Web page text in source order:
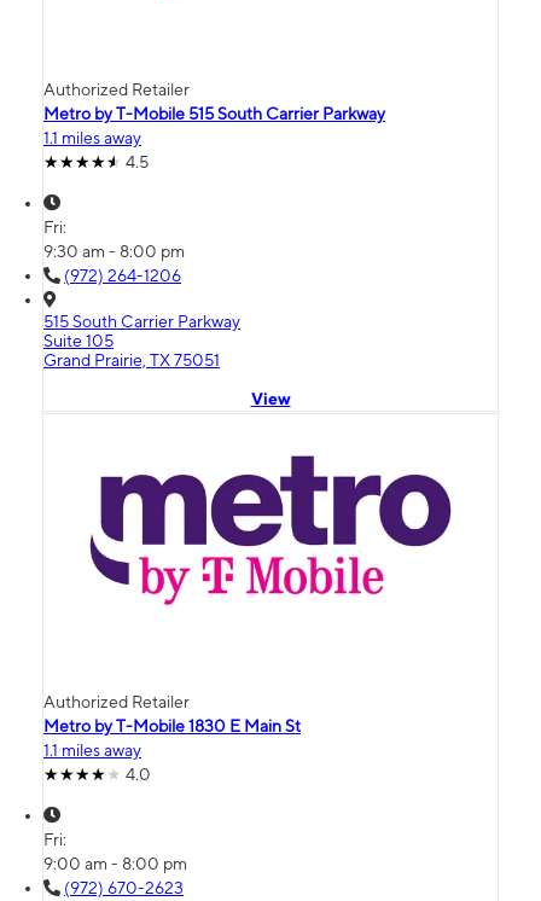
Authorized Retailer
Metro by T-Mobile 515 South Carrier Parkway
1.1 miles away
4.5
Fri:
9:30 am - 8:00 pm
(972) 264-1206
515 South Carrier Parkway
Suite 105
Grand Prairie, TX 75051
View
Authorized Retailer
Metro by T-Mobile 1830 E Main St
1.1 miles away
4.0
Fri:
9:00 am - 8:00 pm
(972) 670-2623